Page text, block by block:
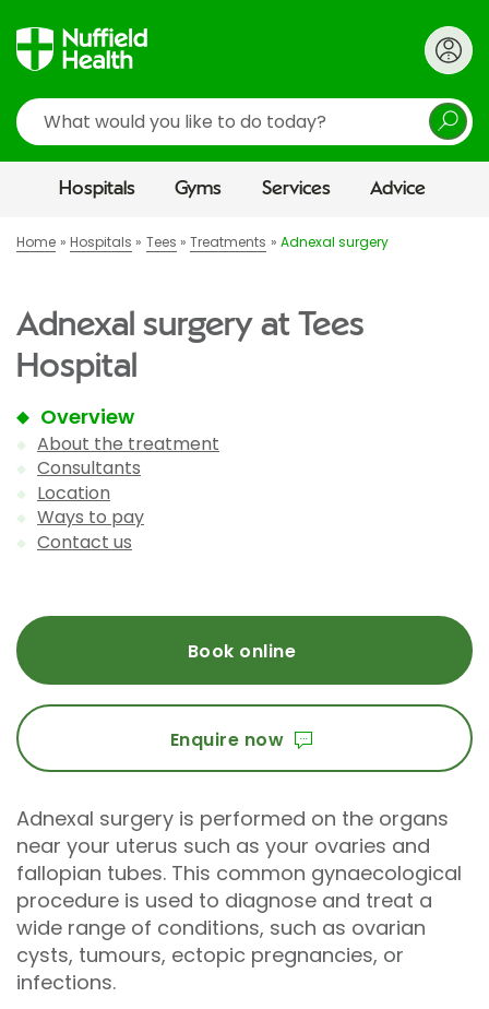
Search
Hospitals Gyms Services Advice
Home Hospitals Tees Treatments Adnexal surgery
Adnexal surgery at Tees
Hospital
Overview
About the treatment
Consultants
Location
Ways to pay
Contact us
Book online
Enquire now
Adnexal surgery is performed on the organs
near your uterus such as your ovaries and
fallopian tubes. This common gynaecological
procedure is used to diagnose and treat a
wide range of conditions, such as ovarian
cysts, tumours, ectopic pregnancies, or
infections.